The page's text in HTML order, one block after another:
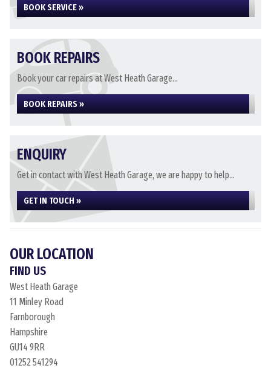
BOOK SERVICE »
BOOK REPAIRS
Book your car repairs at West Heath Garage...
BOOK REPAIRS »
ENQUIRY
Get in contact with West Heath Garage, we are happy to help...
GET IN TOUCH »
OUR LOCATION
FIND US
West Heath Garage
11 Minley Road
Farnborough
Hampshire
GU14 9RR
01252 541294